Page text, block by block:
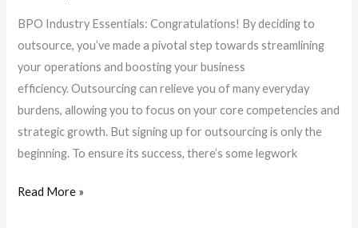
BPO Industry Essentials: Congratulations! By deciding to
outsource, you’ve made a pivotal step towards streamlining
your operations and boosting your business
efficiency. Outsourcing can relieve you of many everyday
burdens, allowing you to focus on your core competencies and
strategic growth. But signing up for outsourcing is only the
beginning. To ensure its success, there’s some legwork
Read More »